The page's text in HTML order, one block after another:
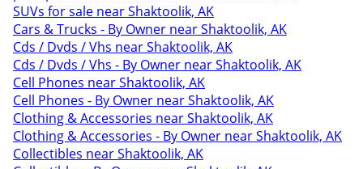
SUVs for sale near Shaktoolik, AK
Cars & Trucks - By Owner near Shaktoolik, AK
Cds / Dvds / Vhs near Shaktoolik, AK
Cds / Dvds / Vhs - By Owner near Shaktoolik, AK
Cell Phones near Shaktoolik, AK
Cell Phones - By Owner near Shaktoolik, AK
Clothing & Accessories near Shaktoolik, AK
Clothing & Accessories - By Owner near Shaktoolik, AK
Collectibles near Shaktoolik, AK